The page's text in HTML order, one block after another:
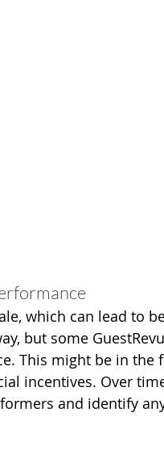
which can lead to
but some
This might be in the
incentives. Over
and identify